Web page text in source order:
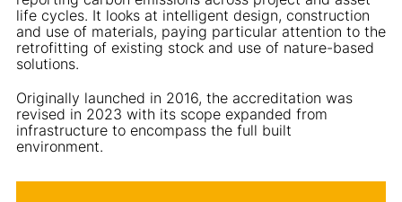
life cycles. It looks at intelligent design, construction
and use of materials, paying particular attention to the
retrofitting of existing stock and use of nature-based
solutions.
Originally launched in 2016, the accreditation was
revised in 2023 with its scope expanded from
infrastructure to encompass the full built
environment.